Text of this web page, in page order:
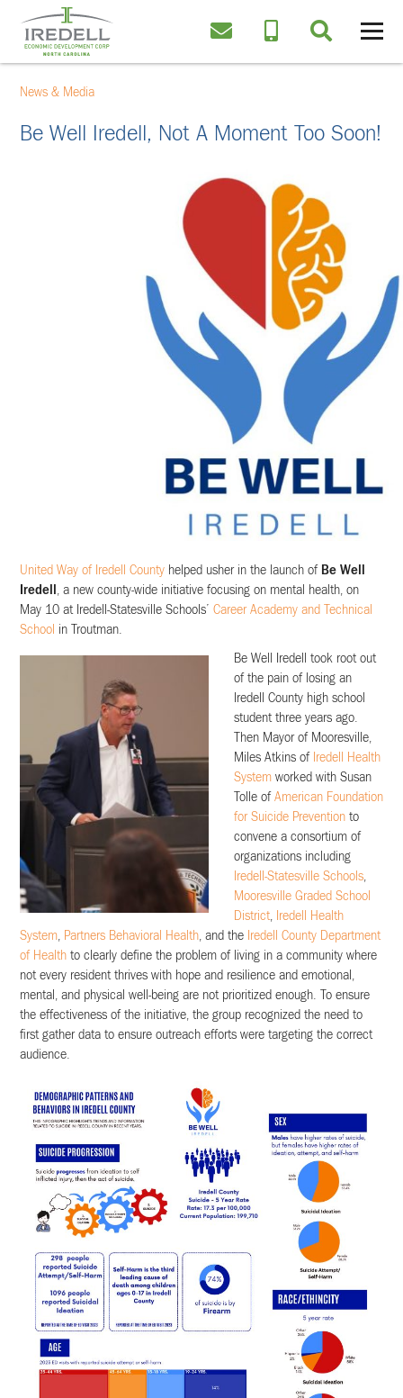
News & Media
Be Well Iredell, Not A Moment Too Soon!
United Way of Iredell County helped usher in the launch of Be Well
Iredell
, a new county-wide initiative focusing on mental health, on
May 10 at Iredell-Statesville Schools’Career Academy and Technical
School in Troutman.
Be Well Iredell took root out
of the pain of losing an
Iredell County high school
student three years ago.
Then Mayor of Mooresville,
Miles Atkins of Iredell Health
Systemworked with Susan
Tolle of American Foundation
for Suicide Preventionto
convene a consortium of
organizations including
Iredell-Statesville Schools,
Mooresville Graded School
District, Iredell Health
System, Partners Behavioral Health, and the Iredell County Department
of Health to clearly define the problem of living in a community where
not every resident thrives with hope and resilience and emotional,
mental, and physical well-being are not prioritized enough. To ensure
the effectiveness of the initiative, the group recognized the need to
first gather data to ensure outreach efforts were targeting the correct
audience.